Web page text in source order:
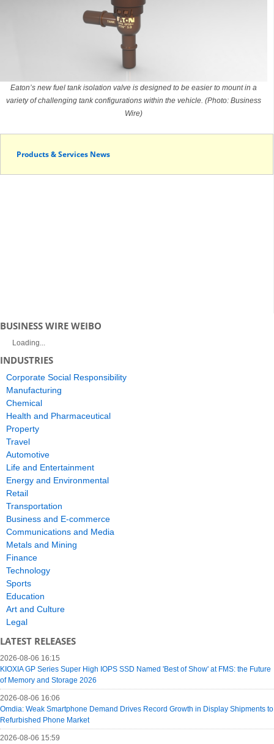
Eaton’s new fuel tank isolation valve is designed to be easier to mount in a
variety of challenging tank configurations within the vehicle. (Photo: Business
Wire)
Products & Services News
BUSINESS WIRE WEIBO
Loading...
INDUSTRIES
Corporate Social Responsibility
Manufacturing
Chemical
Health and Pharmaceutical
Property
Travel
Automotive
Life and Entertainment
Energy and Environmental
Retail
Transportation
Business and E-commerce
Communications and Media
Metals and Mining
Finance
Technology
Sports
Education
Art and Culture
Legal
LATEST RELEASES
2026-08-06 16:15
KIOXIA GP Series Super High IOPS SSD Named 'Best of Show' at FMS: the Future
of Memory and Storage 2026
2026-08-06 16:06
Omdia: Weak Smartphone Demand Drives Record Growth in Display Shipments to
Refurbished Phone Market
2026-08-06 15:59